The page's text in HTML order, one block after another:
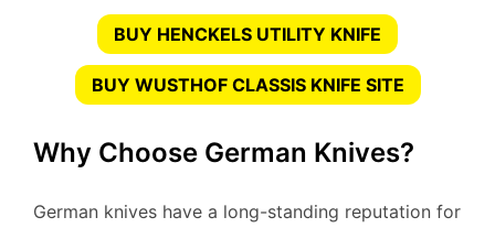
BUY HENCKELS UTILITY KNIFE
BUY WUSTHOF CLASSIS KNIFE SITE
Why Choose German Knives?
German knives have a long-standing reputation for